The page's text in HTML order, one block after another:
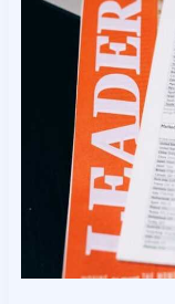
Eyexbusiness